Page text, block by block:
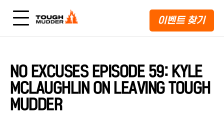
이벤트 찾기
NO EXCUSES EPISODE 59: KYLE
MCLAUGHLIN ON LEAVING TOUGH
MUDDER